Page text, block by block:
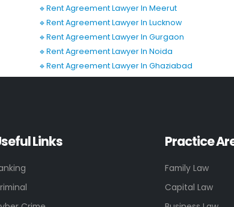
🔹Rent Agreement Lawyer In Meerut
🔹Rent Agreement Lawyer In Lucknow
🔹Rent Agreement Lawyer In Gurgaon
🔹Rent Agreement Lawyer In Noida
🔹Rent Agreement Lawyer In Ghaziabad
Links Practice
Family Law
Capital Law